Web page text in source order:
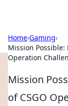
Home›Gaming›
Mission
Operation
Mission
of CSGO